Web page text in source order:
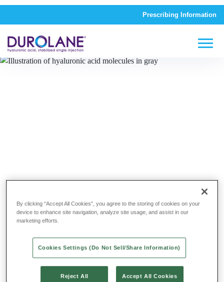
Prescribing Information
DUROLANE is a non-animal, high-molecular weight,
stabilized hyaluronic acid. It is stabilized using a carefully
By clicking “Accept All Cookies”, you agree to the storing of cookies on your
device to enhance site navigation, analyze site usage, and assist in our
marketing efforts.
Cookies Settings (Do Not Sell/Share Information)
Reject All Accept All Cookies